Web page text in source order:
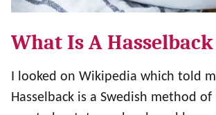
What Is A
I looked on Wikipedia which told
Hasselback is a Swedish method of